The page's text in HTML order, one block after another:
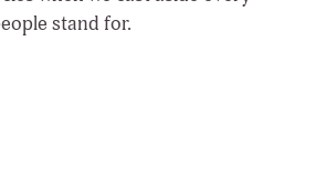
stand for.